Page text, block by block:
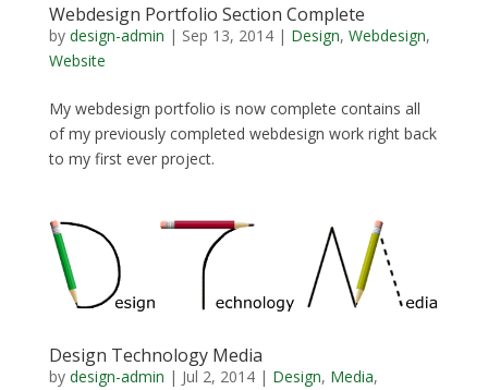
Webdesign Portfolio Section Complete
by design-admin | Sep 13, 2014| Design, Webdesign,
Website
My webdesign portfolio is now complete contains all
of my previously completed webdesign work right back
to my first ever project.
Design Technology Media
by design-admin | Jul 2, 2014| Design, Media,